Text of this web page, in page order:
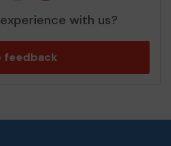
with us?
feedback